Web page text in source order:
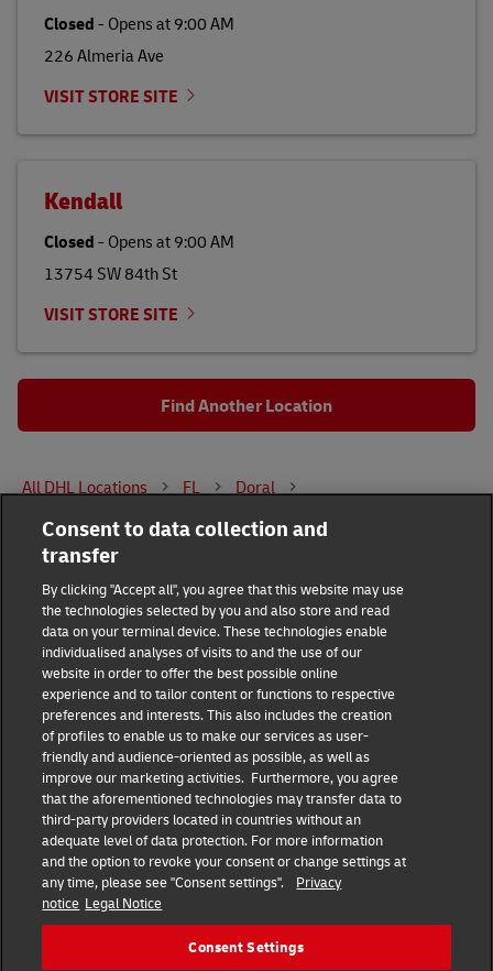
Closed- Opens at9:00 AM
226 Almeria Ave
VISIT STORE SITE
Kendall
Closed- Opens at9:00 AM
13754 SW 84th St
VISIT STORE SITE
Find Another Location
All DHL Locations FL Doral
8400 Northwest 25th Street suite 122
Fraud Awareness Legal Notice
Terms of Use Privacy Notice
Dispute Resolution Accessibility
Additional Information
Consent Settings
Follow Us
Consent to data collection and
transfer
By clicking "Accept all", you agree that this website may use
the technologies selected by you and also store and read
data on your terminal device. These technologies enable
individualised analyses of visits to and the use of our
website in order to offer the best possible online
experience and to tailor content or functions to respective
preferences and interests. This also includes the creation
of profiles to enable us to make our services as user-
friendly and audience-oriented as possible, as well as
improve our marketing activities. Furthermore, you agree
that the aforementioned technologies may transfer data to
third-party providers located in countries without an
adequate level of data protection. For more information
and the option to revoke your consent or change settings at
any time, please see "Consent settings".
Privacy
notice Legal Notice
Consent Settings